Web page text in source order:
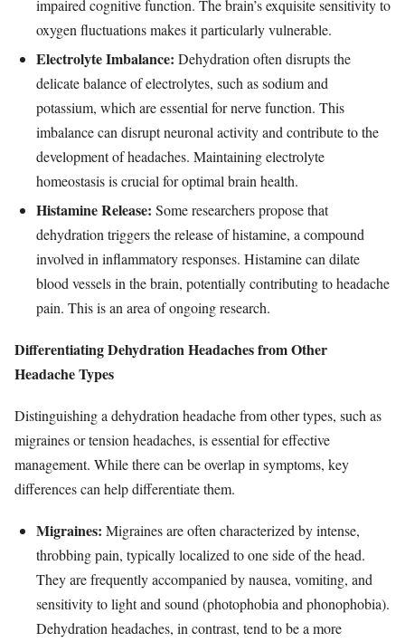
impaired cognitive function. The brain’s exquisite sensitivity to
oxygen fluctuations makes it particularly vulnerable.
Electrolyte Imbalance: Dehydration often disrupts the
delicate balance of electrolytes, such as sodium and
potassium, which are essential for nerve function. This
imbalance can disrupt neuronal activity and contribute to the
development of headaches. Maintaining electrolyte
homeostasis is crucial for optimal brain health.
Histamine Release: Some researchers propose that
dehydration triggers the release of histamine, a compound
involved in inflammatory responses. Histamine can dilate
blood vessels in the brain, potentially contributing to headache
pain. This is an area of ongoing research.
Differentiating Dehydration Headaches from Other
Headache Types
Distinguishing a dehydration headache from other types, such as
migraines or tension headaches, is essential for effective
management. While there can be overlap in symptoms, key
differences can help differentiate them.
Migraines: Migraines are often characterized by intense,
throbbing pain, typically localized to one side of the head.
They are frequently accompanied by nausea, vomiting, and
sensitivity to light and sound (photophobia and phonophobia).
Dehydration headaches, in contrast, tend to be a more